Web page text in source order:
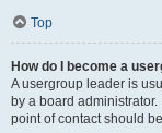
Top
How do I become a
A usergroup leader is
by a board
point of contact should